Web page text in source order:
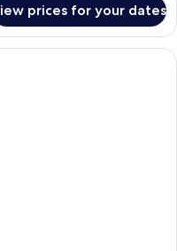
prices for your dates
room with a large bed, a